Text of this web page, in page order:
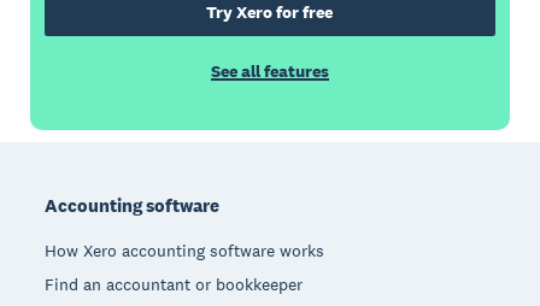
Try Xero for free
See all features
Accounting software
How Xero accounting software works
Find an accountant or bookkeeper